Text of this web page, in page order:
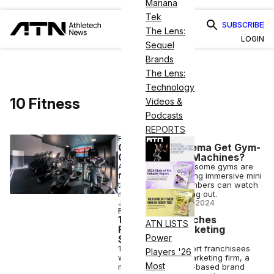
Mariana
Tek
The Lens:
Sequel
Brands
The Lens:
Technology
Videos &
Podcasts
REPORTS
ATN LISTS
Power
Players '26
Most
SUBSCRIBE
LOGIN
10 Fitness
FITNESS
Can Cardio Cinema Get Gym-
Goers Back on Machines?
As cardio declines, some gyms are
fighting back, offering immersive mini
theaters where members can watch
movies while working out.
JOY KELLER•MAY 15 2024
FITNESS
10 Fitness Launches
Franchisee Marketing
Strategy
10 Fitness will support franchisees
with a dedicated marketing firm, a
move the Arkansas-based brand